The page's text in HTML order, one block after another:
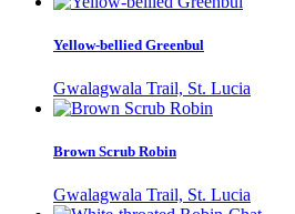
Yellow-bellied Greenbul
Gwalagwala Trail, St. Lucia
Brown Scrub Robin
Gwalagwala Trail, St. Lucia